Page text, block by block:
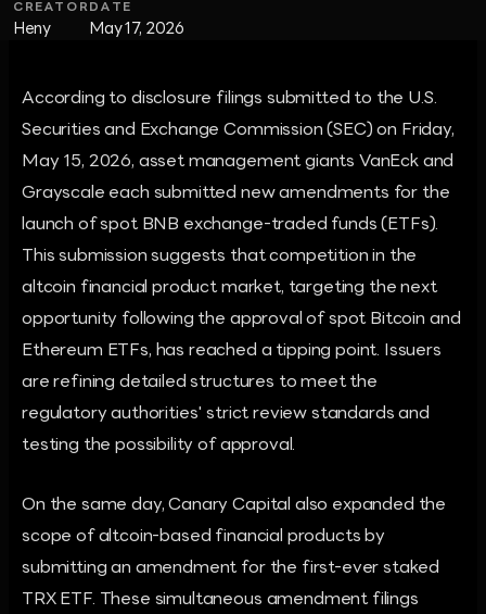
CREATOR
Heny
DATE
May 17, 2026
According to disclosure filings submitted to the U.S.
Securities and Exchange Commission (SEC) on Friday,
May 15, 2026, asset management giants VanEck and
Grayscale each submitted new amendments for the
launch of spot BNB exchange-traded funds (ETFs).
This submission suggests that competition in the
altcoin financial product market, targeting the next
opportunity following the approval of spot Bitcoin and
Ethereum ETFs, has reached a tipping point. Issuers
are refining detailed structures to meet the
regulatory authorities' strict review standards and
testing the possibility of approval.
On the same day, Canary Capital also expanded the
scope of altcoin-based financial products by
submitting an amendment for the first-ever staked
TRX ETF. These simultaneous amendment filings